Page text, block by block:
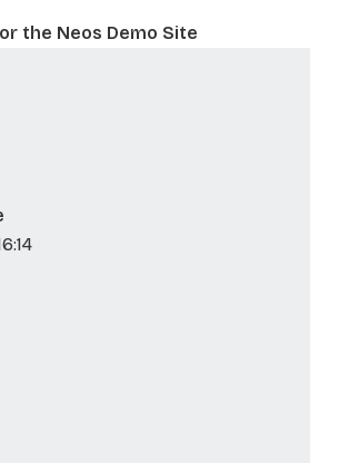
the Neos Demo Site